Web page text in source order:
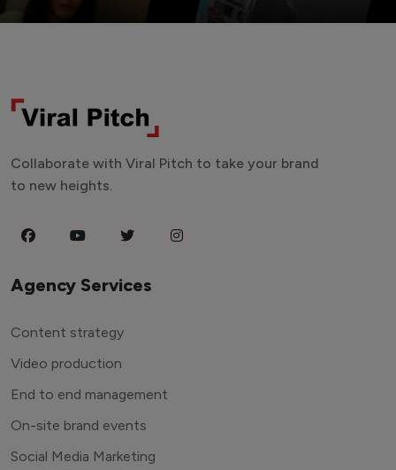
Collaborate with Viral Pitch to take your brand
to new heights.
Agency Services
Content strategy
Video production
End to end management
On-site brand events
Social Media Marketing